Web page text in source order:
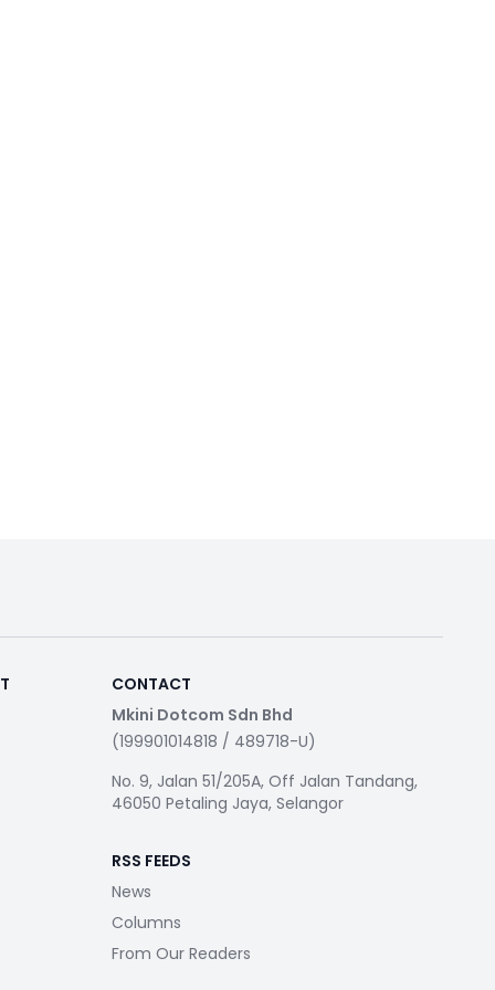
CONTACT
Mkini Dotcom Sdn Bhd
(199901014818 / 489718-U)
No. 9, Jalan 51/205A, Off Jalan Tandang,
46050 Petaling Jaya, Selangor
RSS FEEDS
News
Columns
From Our Readers